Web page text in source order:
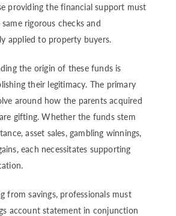
providing the financial support must
rigorous checks and
applied to property buyers.
the origin of these funds is
their legitimacy. The primary
around how the parents acquired
gifting. Whether the funds stem
asset sales, gambling winnings,
each necessitates supporting
from savings, professionals must
account statement in conjunction